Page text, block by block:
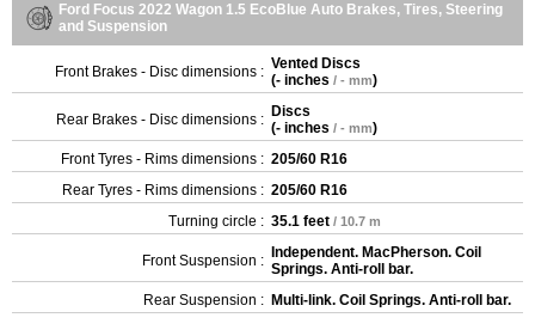
Ford Focus 2022 Wagon 1.5 EcoBlue Auto Brakes, Tires, Steering
and Suspension
Front Brakes - Disc dimensions : Vented Discs
(- inches / - mm)
Rear Brakes - Disc dimensions : Discs
(- inches / - mm)
Front Tyres - Rims dimensions : 205/60 R16
Rear Tyres - Rims dimensions : 205/60 R16
Turning circle : 35.1 feet / 10.7 m
Front Suspension :
Independent. MacPherson. Coil
Springs. Anti-roll bar.
Rear Suspension : Multi-link. Coil Springs. Anti-roll bar.